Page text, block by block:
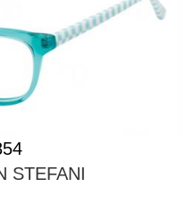
STEFANI